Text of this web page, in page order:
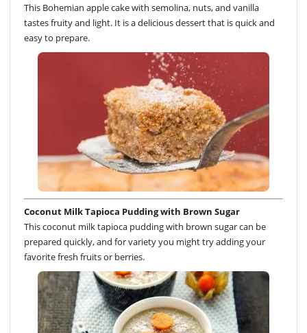
This Bohemian apple cake with semolina, nuts, and vanilla
tastes fruity and light. It is a delicious dessert that is quick and
easy to prepare.
Coconut Milk Tapioca Pudding with Brown Sugar
This coconut milk tapioca pudding with brown sugar can be
prepared quickly, and for variety you might try adding your
favorite fresh fruits or berries.